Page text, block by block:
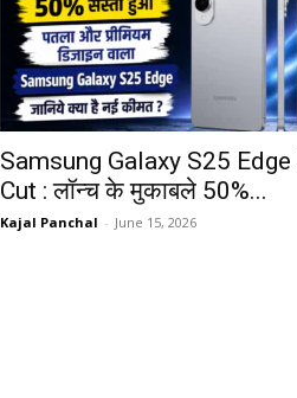
Samsung Galaxy S25
Cut : लॉन्च के मुकाबले 50%...
Kajal Panchal - June 15, 2026